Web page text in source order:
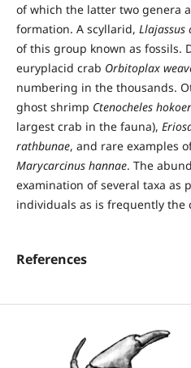
of which the latter two genera
formation. A scyllarid, Llajassus
of this group known as fossils.
euryplacid crab Orbitoplax
numbering in the thousands.
ghost shrimp Ctenocheles
largest crab in the fauna),
rathbunae, and rare examples
Marycarcinus hannae. The
examination of several taxa as
individuals as is frequently the
References